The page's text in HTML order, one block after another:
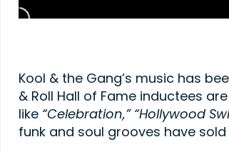
Kool & the Gang’s music has
& Roll Hall of Fame inductees
like “Celebration,” “Hollywood
funk and soul grooves have